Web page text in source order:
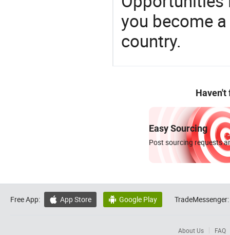
you become
country.
Haven't
Easy Sourcing
Post sourcing requests
Free App:  App Store  Google Play TradeMessenger:
About Us FAQ